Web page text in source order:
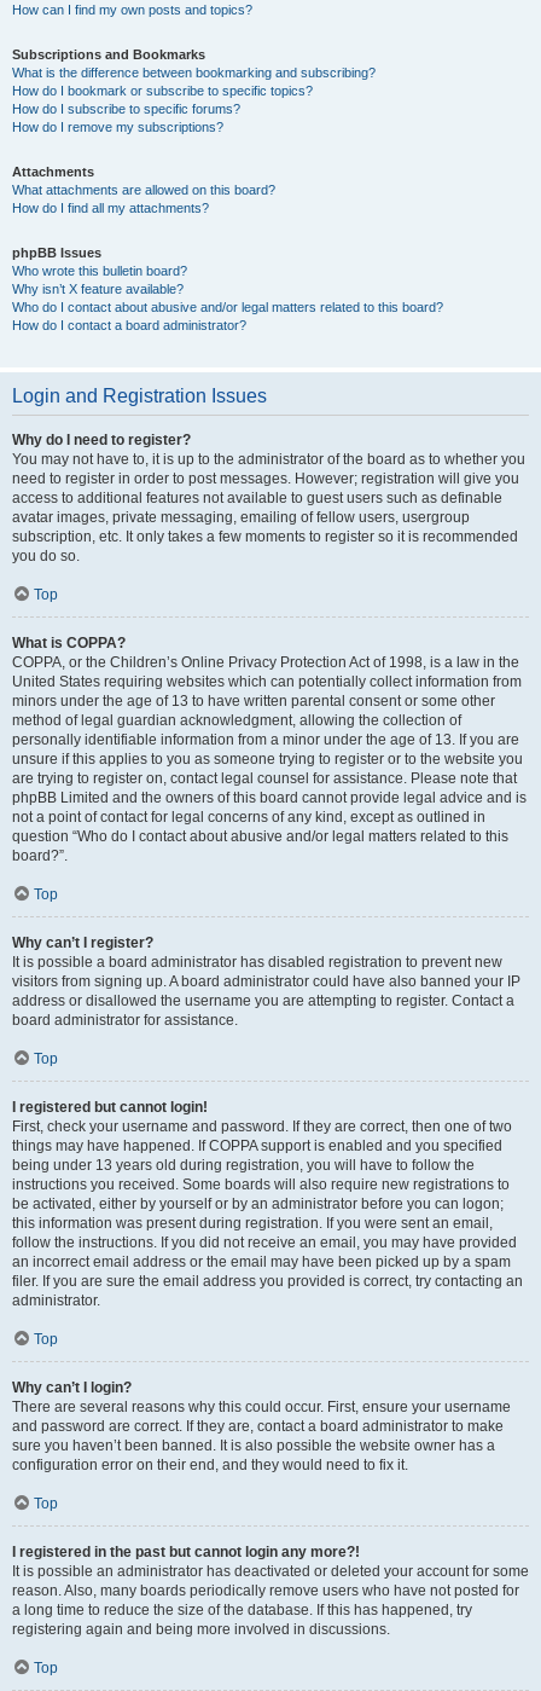
How can I find my own posts and topics?
Subscriptions and Bookmarks
What is the difference between bookmarking and subscribing?
How do I bookmark or subscribe to specific topics?
How do I subscribe to specific forums?
How do I remove my subscriptions?
Attachments
What attachments are allowed on this board?
How do I find all my attachments?
phpBB Issues
Who wrote this bulletin board?
Why isn’t X feature available?
Who do I contact about abusive and/or legal matters related to this board?
How do I contact a board administrator?
Login and Registration Issues
Why do I need to register?
You may not have to, it is up to the administrator of the board as to whether you
need to register in order to post messages. However; registration will give you
access to additional features not available to guest users such as definable
avatar images, private messaging, emailing of fellow users, usergroup
subscription, etc. It only takes a few moments to register so it is recommended
you do so.
Top
What is COPPA?
COPPA, or the Children’s Online Privacy Protection Act of 1998, is a law in the
United States requiring websites which can potentially collect information from
minors under the age of 13 to have written parental consent or some other
method of legal guardian acknowledgment, allowing the collection of
personally identifiable information from a minor under the age of 13. If you are
unsure if this applies to you as someone trying to register or to the website you
are trying to register on, contact legal counsel for assistance. Please note that
phpBB Limited and the owners of this board cannot provide legal advice and is
not a point of contact for legal concerns of any kind, except as outlined in
question “Who do I contact about abusive and/or legal matters related to this
board?”.
Top
Why can’t I register?
It is possible a board administrator has disabled registration to prevent new
visitors from signing up. A board administrator could have also banned your IP
address or disallowed the username you are attempting to register. Contact a
board administrator for assistance.
Top
I registered but cannot login!
First, check your username and password. If they are correct, then one of two
things may have happened. If COPPA support is enabled and you specified
being under 13 years old during registration, you will have to follow the
instructions you received. Some boards will also require new registrations to
be activated, either by yourself or by an administrator before you can logon;
this information was present during registration. If you were sent an email,
follow the instructions. If you did not receive an email, you may have provided
an incorrect email address or the email may have been picked up by a spam
filer. If you are sure the email address you provided is correct, try contacting an
administrator.
Top
Why can’t I login?
There are several reasons why this could occur. First, ensure your username
and password are correct. If they are, contact a board administrator to make
sure you haven’t been banned. It is also possible the website owner has a
configuration error on their end, and they would need to fix it.
Top
I registered in the past but cannot login any more?!
It is possible an administrator has deactivated or deleted your account for some
reason. Also, many boards periodically remove users who have not posted for
a long time to reduce the size of the database. If this has happened, try
registering again and being more involved in discussions.
Top